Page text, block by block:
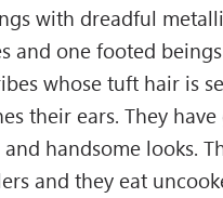
with dreadful
and one footed
whose tuft hair is
their ears. They
handsome looks.
and they eat